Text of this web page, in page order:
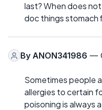
last? When does
doc things stomach
By ANON341986 —
Sometimes people
allergies to certain
poisoning is always